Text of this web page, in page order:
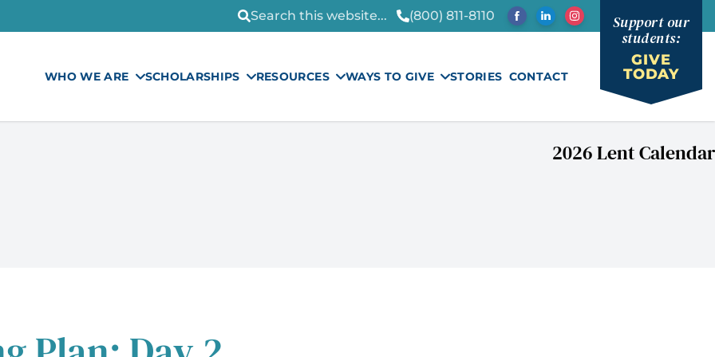
Search this website... (800) 811-8110
Support our
students:
GIVE
TODAY
WHO WE ARE SCHOLARSHIPS RESOURCES WAYS TO GIVE STORIES CONTACT
2026 Lent Calendar